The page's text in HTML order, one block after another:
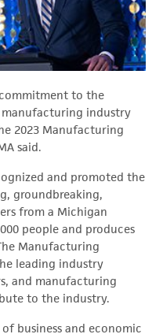
to the
industry
2023 Manufacturing
said.
and promoted the
groundbreaking,
from a Michigan
people and produces
Manufacturing
leading industry
and manufacturing
to the industry.
business and economic